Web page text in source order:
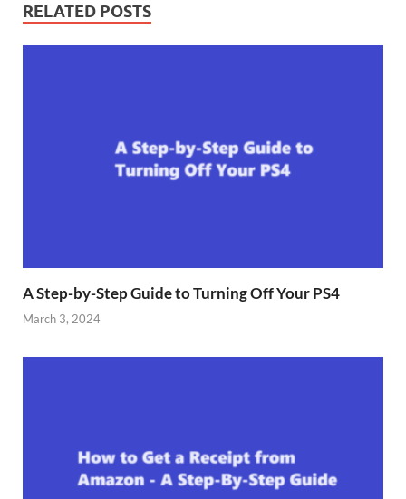
RELATED POSTS
A Step-by-Step Guide to Turning Off Your PS4
March 3, 2024